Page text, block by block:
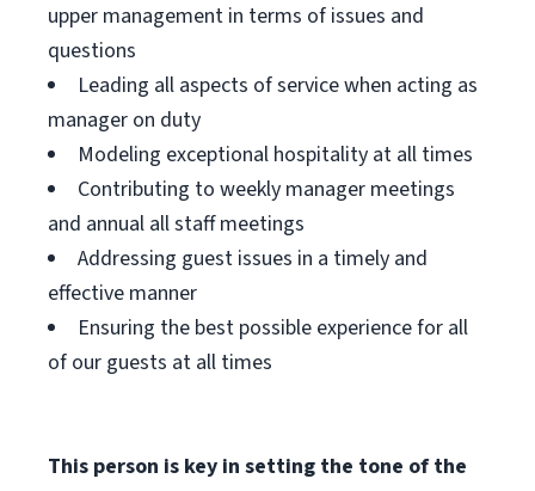
upper management in terms of issues and
questions
Leading all aspects of service when acting as
manager on duty
Modeling exceptional hospitality at all times
Contributing to weekly manager meetings
and annual all staff meetings
Addressing guest issues in a timely and
effective manner
Ensuring the best possible experience for all
of our guests at all times
This person is key in setting the tone of the